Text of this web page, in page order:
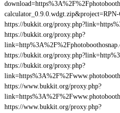
https://bukkit.org/
https://bukkit.org/proxy.php?
https://bukkit.org/
https://bukkit.org/proxy.php?
https://www.bukkit.org/proxy.php?
https://www.bukkit.org/proxy.php?